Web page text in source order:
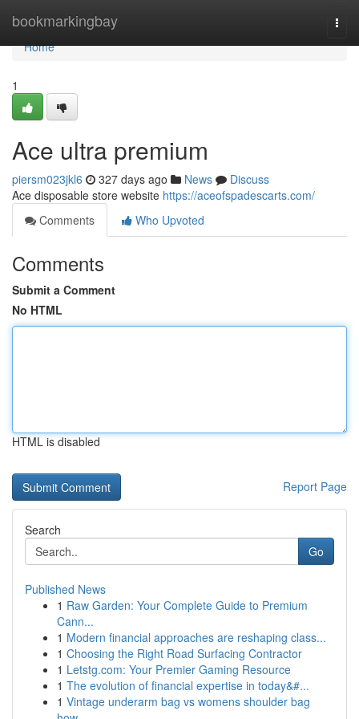
bookmarkingbay
Home
Home
1
Ace ultra premium
piersm023jkl6 327 days ago News
Discuss
Ace disposable store website https://aceofspadescarts.com/
Comments
Who Upvoted
Comments
Submit a Comment
No HTML
HTML is disabled
Report Page
Search
Go
Published News
1 Raw Garden: Your Complete Guide to Premium
Cann...
1 Modern financial approaches are reshaping class...
1 Choosing the Right Road Surfacing Contractor
1 Letstg.com: Your Premier Gaming Resource
1 The evolution of financial expertise in today&#...
1 Vintage underarm bag vs womens shoulder bag